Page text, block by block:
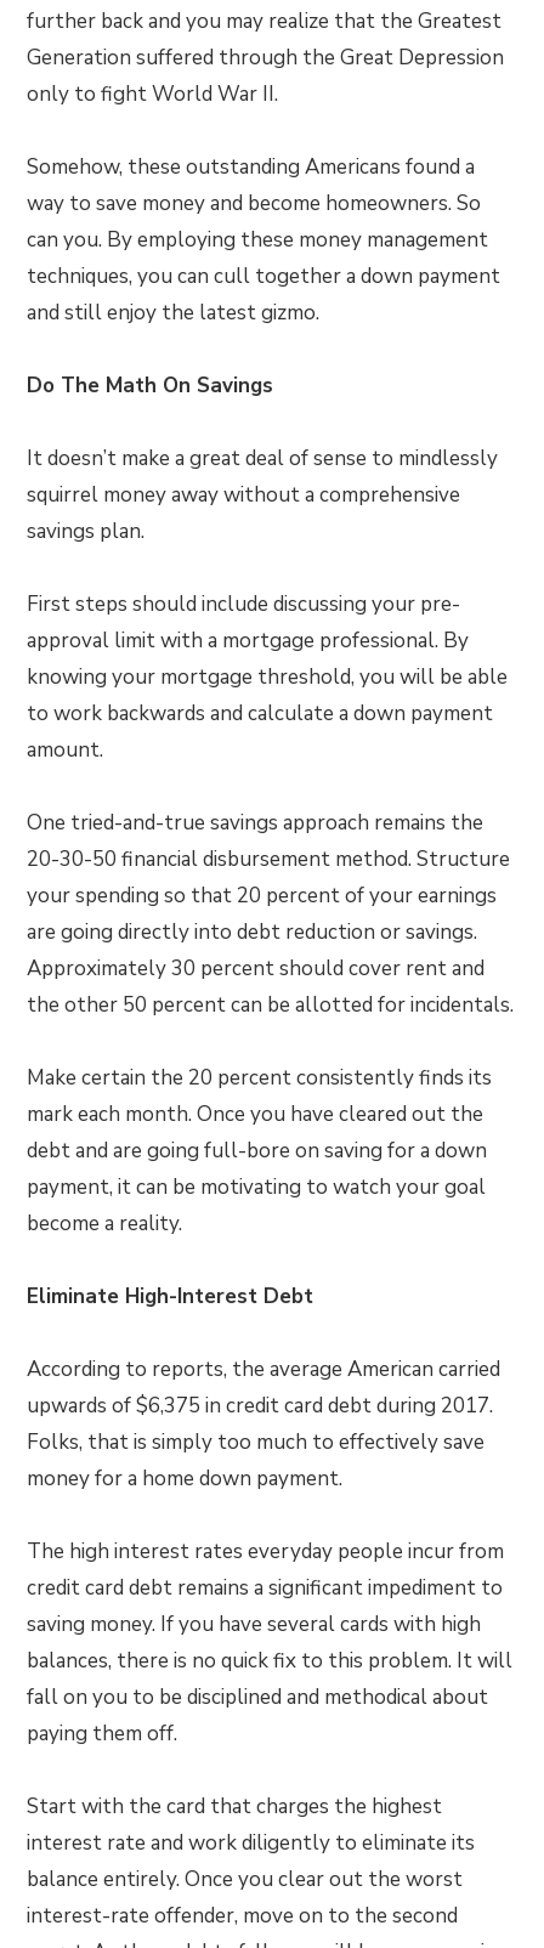
further back and you may realize that the Greatest
Generation suffered through the Great Depression
only to fight World War II.
Somehow, these outstanding Americans found a
way to save money and become homeowners. So
can you. By employing these money management
techniques, you can cull together a down payment
and still enjoy the latest gizmo.
Do The Math On Savings
It doesn’t make a great deal of sense to mindlessly
squirrel money away without a comprehensive
savings plan.
First steps should include discussing your pre-
approval limit with a mortgage professional. By
knowing your mortgage threshold, you will be able
to work backwards and calculate a down payment
amount.
One tried-and-true savings approach remains the
20-30-50 financial disbursement method. Structure
your spending so that 20 percent of your earnings
are going directly into debt reduction or savings.
Approximately 30 percent should cover rent and
the other 50 percent can be allotted for incidentals.
Make certain the 20 percent consistently finds its
mark each month. Once you have cleared out the
debt and are going full-bore on saving for a down
payment, it can be motivating to watch your goal
become a reality.
Eliminate High-Interest Debt
According to reports, the average American carried
upwards of $6,375 in credit card debt during 2017.
Folks, that is simply too much to effectively save
money for a home down payment.
The high interest rates everyday people incur from
credit card debt remains a significant impediment to
saving money. If you have several cards with high
balances, there is no quick fix to this problem. It will
fall on you to be disciplined and methodical about
paying them off.
Start with the card that charges the highest
interest rate and work diligently to eliminate its
balance entirely. Once you clear out the worst
interest-rate offender, move on to the second